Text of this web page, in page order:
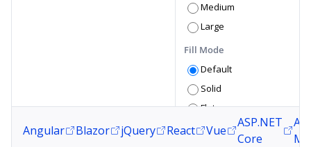
Medium
Large
Fill Mode
Default
Solid
Flat
Outline
Angular Blazor jQuery React Vue
ASP.NET
Core